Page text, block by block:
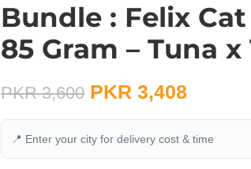
Bundle : Felix
85 Gram – Tuna x
PKR3,600 PKR 3,408
📍 Enter your city for delivery cost & time